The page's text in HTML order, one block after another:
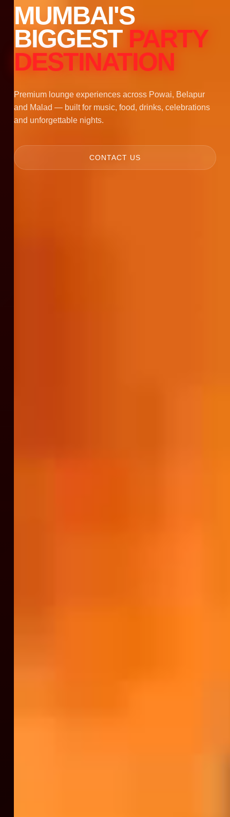
MUMBAI'S
BIGGEST PARTY
DESTINATION
Premium lounge experiences across Powai, Belapur
and Malad — built for music, food, drinks, celebrations
and unforgettable nights.
CONTACT US